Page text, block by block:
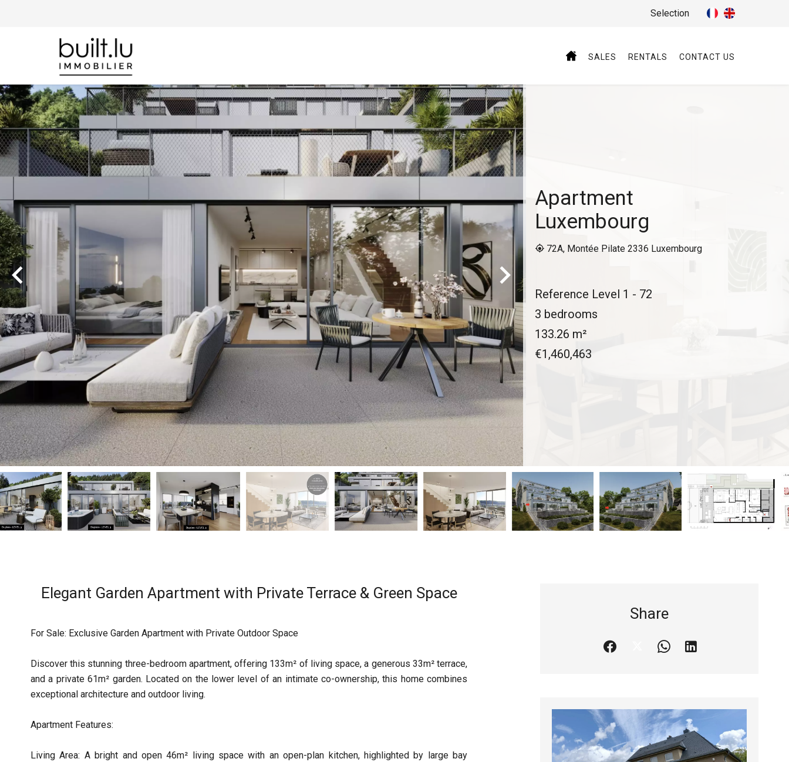
Selection
SALES RENTALS CONTACT US
Apartment
Luxembourg
72A, Montée Pilate 2336 Luxembourg
Reference Level 1 - 72
3 bedrooms
133.26 m²
€1,460,463
Elegant Garden Apartment with Private Terrace & Green Space
For Sale: Exclusive Garden Apartment with Private Outdoor Space
Discover this stunning three-bedroom apartment, offering 133m² of living space, a generous 33m² terrace,
and a private 61m² garden. Located on the lower level of an intimate co-ownership, this home combines
exceptional architecture and outdoor living.
Apartment Features:
Living Area: A bright and open 46m² living space with an open-plan kitchen, highlighted by large bay
Share